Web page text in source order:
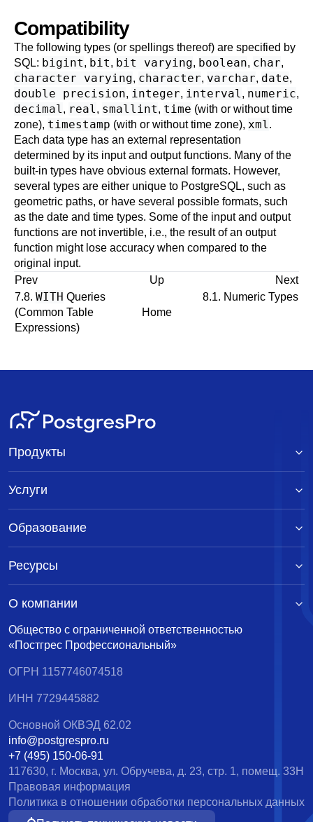
Compatibility
The following types (or spellings thereof) are specified by
SQL: bigint, bit, bit varying, boolean, char,
character varying, character, varchar, date,
double precision, integer, interval, numeric,
decimal, real, smallint, time (with or without time
zone), timestamp (with or without time zone), xml.
Each data type has an external representation
determined by its input and output functions. Many of the
built-in types have obvious external formats. However,
several types are either unique to PostgreSQL, such as
geometric paths, or have several possible formats, such
as the date and time types. Some of the input and output
functions are not invertible, i.e., the result of an output
function might lose accuracy when compared to the
original input.
Prev
Up
Next
7.8. WITH Queries
(Common Table
Expressions)
Home
8.1. Numeric Types
Общество с ограниченной ответственностью
«Постгрес Профессиональный»
ОГРН 1157746074518
ИНН 7729445882
Основной ОКВЭД 62.02
info@postgrespro.ru
+7 (495) 150-06-91
117630, г. Москва, ул. Обручева, д. 23, стр. 1, помещ. 33Н
Правовая информация
Политика в отношении обработки персональных данных
Продукты
Услуги
Образование
Ресурсы
О компании